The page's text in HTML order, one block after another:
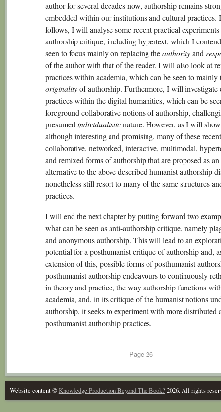
author for several decades now, authorship remains
embedded within our institutions and cultural practices.
follows, I will analyse some recent practical
authorship critique, including hypertext, which I
seen to focus mainly on replacing theauthorityand
of the author with that of the reader. I will also look at
practices within academia, which can be seen to mainly
originalityof authorship. Furthermore, I will investigate
practices within the digital humanities, which can be
foreground collaborative notions of authorship,
presumed individualisticnature. However, as I will
although interesting and promising, many of these recent
collaborative, networked, interactive, multimodal,
and remixed forms of authorship that are proposed as an
alternative to the above described humanist authorship
nonetheless still resort to many of the same structures
practices.
I will end the next chapter by putting forward two
what can be seen as anti-authorship critique, namely
and anonymous authorship. This will lead to an
potential for a posthumanist critique of authorship and,
extension of this, possible forms of posthumanist
posthumanist authorship endeavours to continuously
in theory and practice, the way authorship functions
academia, and, in its critique of the humanist notions
authorship, it seeks to experiment with more distributed
posthumanist authorship practices.
Page26
Website content ©Knowledge Production Beyond The Book?2026. All rights